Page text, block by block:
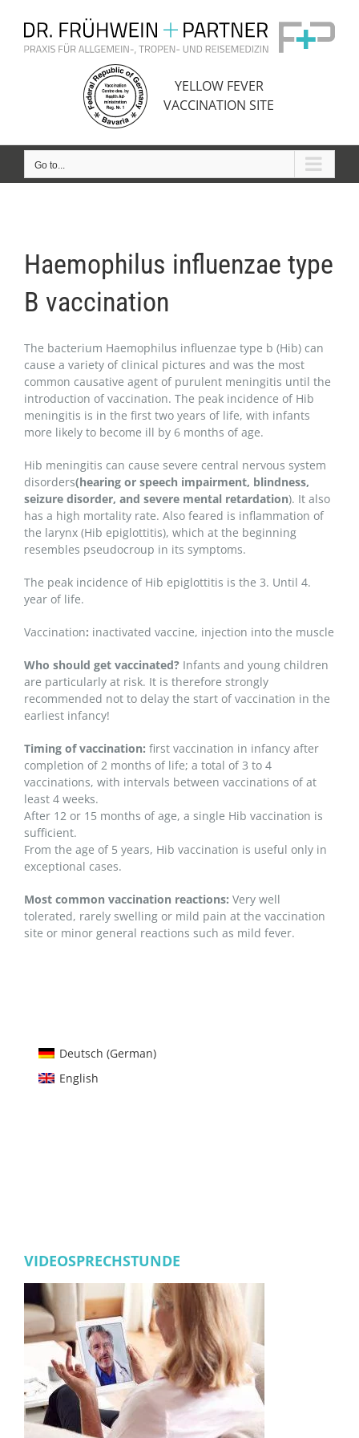
content
YELLOW FEVER
VACCINATION SITE
Go to...
Haemophilus influenzae type
B vaccination
The bacterium Haemophilus influenzae type b (Hib) can
cause a variety of clinical pictures and was the most
common causative agent of purulent meningitis until the
introduction of vaccination. The peak incidence of Hib
meningitis is in the first two years of life, with infants
more likely to become ill by 6 months of age.
Hib meningitis can cause severe central nervous system
disorders(hearing or speech impairment, blindness,
seizure disorder, and severe mental retardation). It also
has a high mortality rate. Also feared is inflammation of
the larynx (Hib epiglottitis), which at the beginning
resembles pseudocroup in its symptoms.
The peak incidence of Hib epiglottitis is the 3. Until 4.
year of life.
Vaccination: inactivated vaccine, injection into the muscle
Who should get vaccinated? Infants and young children
are particularly at risk. It is therefore strongly
recommended not to delay the start of vaccination in the
earliest infancy!
Timing of vaccination: first vaccination in infancy after
completion of 2 months of life; a total of 3 to 4
vaccinations, with intervals between vaccinations of at
least 4 weeks.
After 12 or 15 months of age, a single Hib vaccination is
sufficient.
From the age of 5 years, Hib vaccination is useful only in
exceptional cases.
Most common vaccination reactions: Very well
tolerated, rarely swelling or mild pain at the vaccination
site or minor general reactions such as mild fever.
Deutsch (German)
English
VIDEOSPRECHSTUNDE